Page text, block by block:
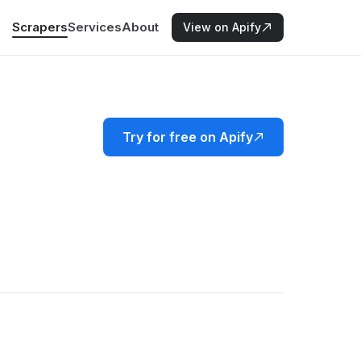
ScrapersServicesAbout View on Apify
Try for free on Apify